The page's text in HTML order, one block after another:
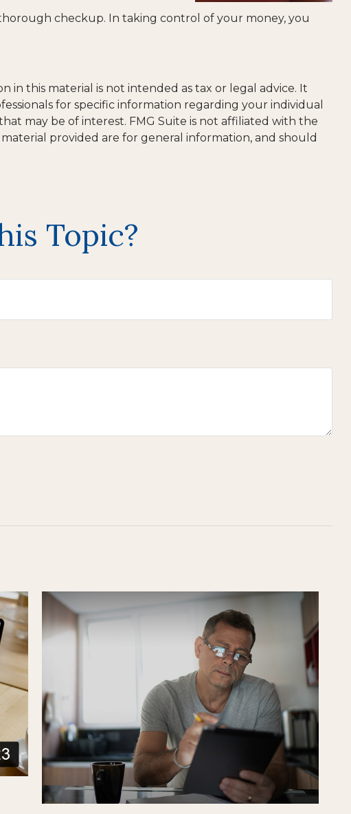
checkup. In taking control of your money, you
this material is not intended as tax or legal advice. It
for specific information regarding your individual
may be of interest. FMG Suite is not affiliated with the
provided are for general information, and should
Topic?